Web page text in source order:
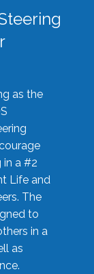
as the
in a #2
Life and
The
to
in a
as